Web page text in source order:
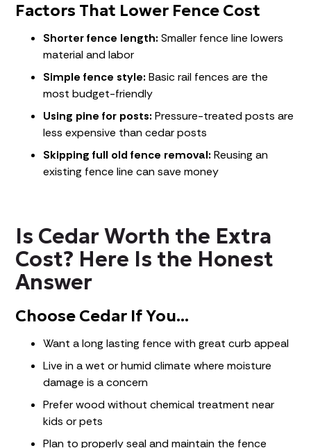
Factors That Lower Fence Cost
Shorter fence length: Smaller fence line lowers
material and labor
Simple fence style: Basic rail fences are the
most budget-friendly
Using pine for posts: Pressure-treated posts are
less expensive than cedar posts
Skipping full old fence removal: Reusing an
existing fence line can save money
Is Cedar Worth the Extra
Cost? Here Is the Honest
Answer
Choose Cedar If You...
Want a long lasting fence with great curb appeal
Live in a wet or humid climate where moisture
damage is a concern
Prefer wood without chemical treatment near
kids or pets
Plan to properly seal and maintain the fence